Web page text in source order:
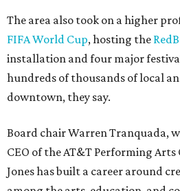
The area also took on a higher
FIFA World Cup, hosting the
installation and four major
hundreds of thousands of local
downtown, they say.
Board chair Warren Tranquada,
CEO of the AT&T Performing Arts
Jones has built a career around